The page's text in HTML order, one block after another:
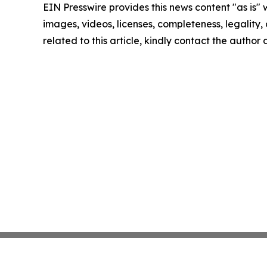
EIN Presswire provides this news content "as
images, videos, licenses, completeness,
related to this article, kindly contact the author